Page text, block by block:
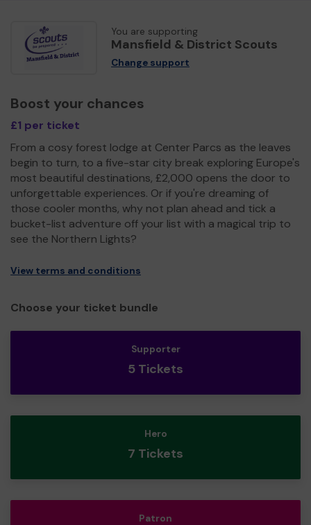
You are supporting
Mansfield & District Scouts
Change support
Boost your chances
£1 per ticket
From a cosy forest lodge at Center Parcs as the leaves
begin to turn, to a five-star city break exploring Europe's
most beautiful destinations, £2,000 opens the door to
unforgettable experiences. Or if you're dreaming of
those cooler months, why not plan ahead and tick a
bucket-list adventure off your list with a magical trip to
see the Northern Lights?
View terms and conditions
Choose your ticket bundle
Supporter
5 Tickets
Hero
7 Tickets
Patron